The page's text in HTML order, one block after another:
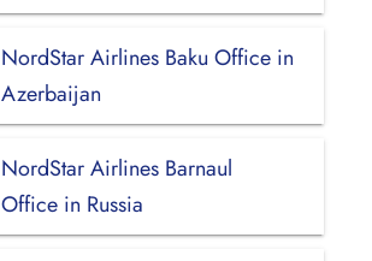
NordStar Airlines Baku Office in
Azerbaijan
NordStar Airlines Barnaul
Office in Russia